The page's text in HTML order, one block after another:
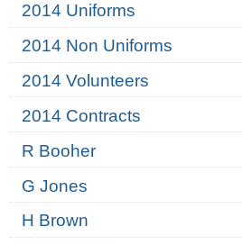
2014 Uniforms
2014 Non Uniforms
2014 Volunteers
2014 Contracts
R Booher
G Jones
H Brown